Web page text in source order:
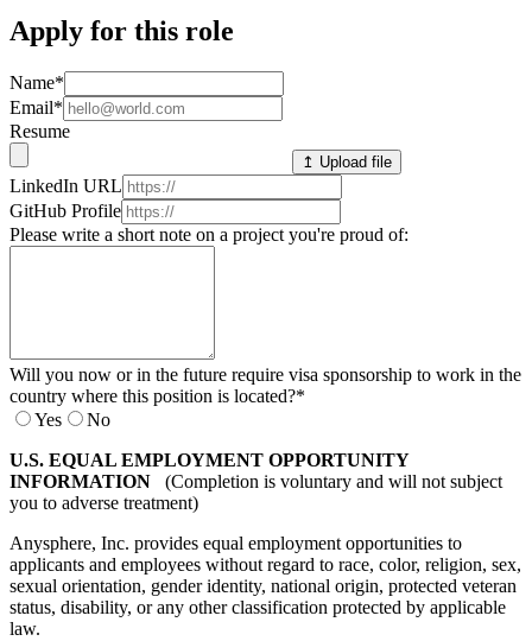
Apply for this role
Name*
Email*
Resume
↥ Upload file
LinkedIn URL
GitHub Profile
Please write a short note on a project you're proud of:
Will you now or in the future require visa sponsorship to work in the
country where this position is located?*
Yes
No
U.S. EQUAL EMPLOYMENT OPPORTUNITY
INFORMATION (Completion is voluntary and will not subject
you to adverse treatment)
Anysphere, Inc. provides equal employment opportunities to
applicants and employees without regard to race, color, religion, sex,
sexual orientation, gender identity, national origin, protected veteran
status, disability, or any other classification protected by applicable
law.